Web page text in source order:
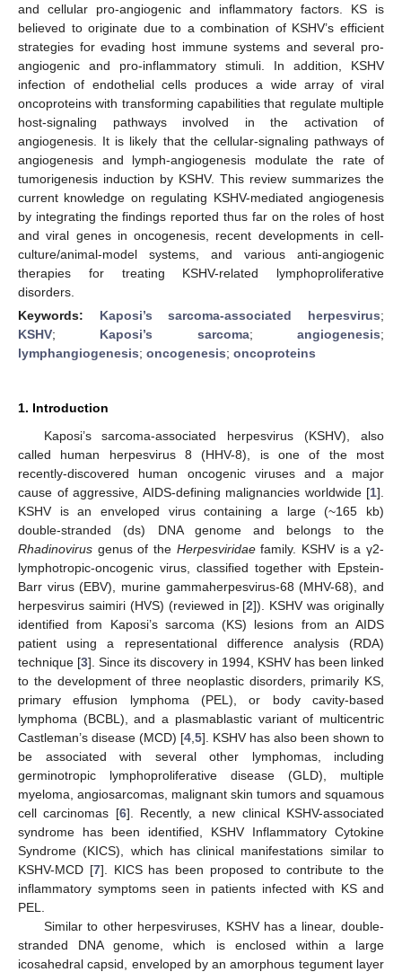
and cellular pro-angiogenic and inflammatory factors. KS is
believed to originate due to a combination of KSHV’s efficient
strategies for evading host immune systems and several pro-
angiogenic and pro-inflammatory stimuli. In addition, KSHV
infection of endothelial cells produces a wide array of viral
oncoproteins with transforming capabilities that regulate multiple
host-signaling pathways involved in the activation of
angiogenesis. It is likely that the cellular-signaling pathways of
angiogenesis and lymph-angiogenesis modulate the rate of
tumorigenesis induction by KSHV. This review summarizes the
current knowledge on regulating KSHV-mediated angiogenesis
by integrating the findings reported thus far on the roles of host
and viral genes in oncogenesis, recent developments in cell-
culture/animal-model systems, and various anti-angiogenic
therapies for treating KSHV-related lymphoproliferative
disorders.
Keywords: Kaposi’s sarcoma-associated herpesvirus;
KSHV; Kaposi’s sarcoma;angiogenesis;
lymphangiogenesis; oncogenesis; oncoproteins
1. Introduction
Kaposi’s sarcoma-associated herpesvirus (KSHV), also
called human herpesvirus 8 (HHV-8), is one of the most
recently-discovered human oncogenic viruses and a major
cause of aggressive, AIDS-defining malignancies worldwide [1].
KSHV is an enveloped virus containing a large (~165 kb)
double-stranded (ds) DNA genome and belongs to the
Rhadinovirus genus of the Herpesviridaefamily. KSHV is a γ2-
lymphotropic-oncogenic virus, classified together with Epstein-
Barr virus (EBV), murine gammaherpesvirus-68 (MHV-68), and
herpesvirus saimiri (HVS) (reviewed in [2]). KSHV was originally
identified from Kaposi’s sarcoma (KS) lesions from an AIDS
patient using a representational difference analysis (RDA)
technique [3]. Since its discovery in 1994, KSHV has been linked
to the development of three neoplastic disorders, primarily KS,
primary effusion lymphoma (PEL), or body cavity-based
lymphoma (BCBL), and a plasmablastic variant of multicentric
Castleman’s disease (MCD) [4 5]. KSHV has also been shown to
be associated with several other lymphomas, including
germinotropic lymphoproliferative disease (GLD), multiple
myeloma, angiosarcomas, malignant skin tumors and squamous
cell carcinomas [6]. Recently, a new clinical KSHV-associated
syndrome has been identified, KSHV Inflammatory Cytokine
Syndrome (KICS), which has clinical manifestations similar to
KSHV-MCD [7]. KICS has been proposed to contribute to the
inflammatory symptoms seen in patients infected with KS and
PEL.
Similar to other herpesviruses, KSHV has a linear, double-
stranded DNA genome, which is enclosed within a large
icosahedral capsid, enveloped by an amorphous tegument layer